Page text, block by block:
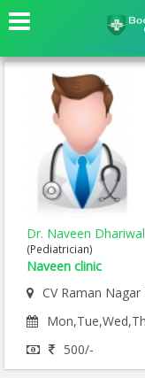
Dr. Naveen
(Pediatrician)
Naveen clinic
CV Raman
500/-